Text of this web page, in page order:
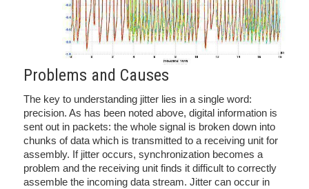
Problems and Causes
The key to understanding jitter lies in a single word:
precision. As has been noted above, digital information is
sent out in packets: the whole signal is broken down into
chunks of data which is transmitted to a receiving unit for
assembly. If jitter occurs, synchronization becomes a
problem and the receiving unit finds it difficult to correctly
assemble the incoming data stream. Jitter can occur in